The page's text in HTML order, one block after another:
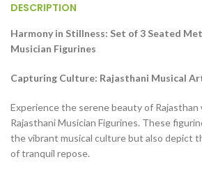
DESCRIPTION
Harmony in Stillness: Set of 3 Seated
Musician Figurines
Capturing Culture: Rajasthani Musical
Experience the serene beauty of
Rajasthani Musician Figurines. These
the vibrant musical culture but also depict
of tranquil repose.